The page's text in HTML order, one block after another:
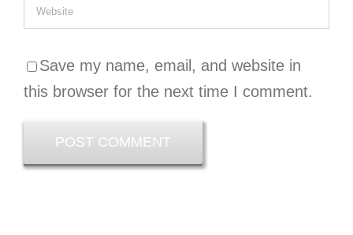
Save my name, email, and website in
this browser for the next time I comment.